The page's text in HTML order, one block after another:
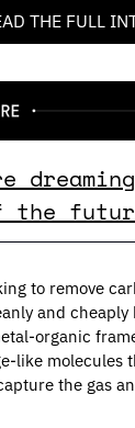
THE FULL
the
to remove
and cheaply
organic
like molecules
the gas